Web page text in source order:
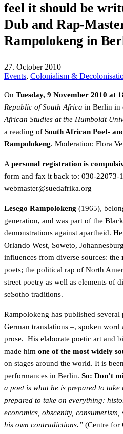
feel it should be
Dub and Rap-
Rampolokeng in
27. October 2010
Events, Colonialism &
On Tuesday, 9 November 2010 at
Republic of South Africa in Berlin in
African Studies at the Humboldt
a reading of South African Poet-
Rampolokeng. Moderation: Flora
A personal registration is
form and fax it back to: 030-22073-
gro.akirfadeus@retsambew
Lesego Rampolokeng (1965),
generation, and was part of the
demonstrations against apartheid.
Orlando West, Soweto,
influences from diverse sources: the
poets; the political rap of North
street poetry as well as elements of
seSotho traditions.
Rampolokeng has published
German translations –, spoken
prose. His elaborate poetic art and
made him one of the most widely
on stages around the world. It is
performances in Berlin. So: Don’t
a poet is what he is prepared to
prepared to take on everything:
economics, obscenity,
his own contradictions.” (Centre for